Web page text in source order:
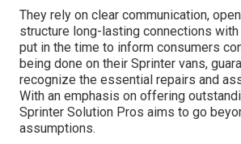
They rely on clear communication,
structure long-lasting connections
put in the time to inform consumers
being done on their Sprinter vans,
recognize the essential repairs and
With an emphasis on offering
Sprinter Solution Pros aims to go
assumptions.